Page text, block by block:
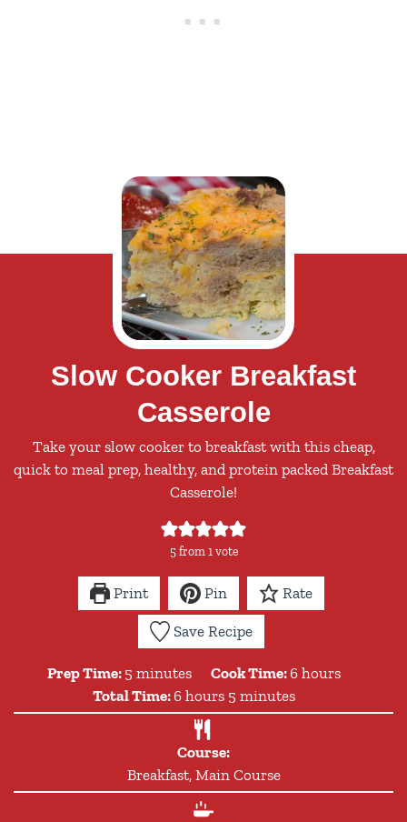
Slow Cooker Breakfast
Casserole
Take your slow cooker to breakfast with this cheap,
quick to meal prep, healthy, and protein packed Breakfast
Casserole!
5from 1 vote
Print Pin Rate
Save Recipe
Prep Time: 5 minutes
minutes Cook Time:6hours
hours
Total Time:6hours
hours 5 minutes
minutes
Course:
Breakfast, Main Course